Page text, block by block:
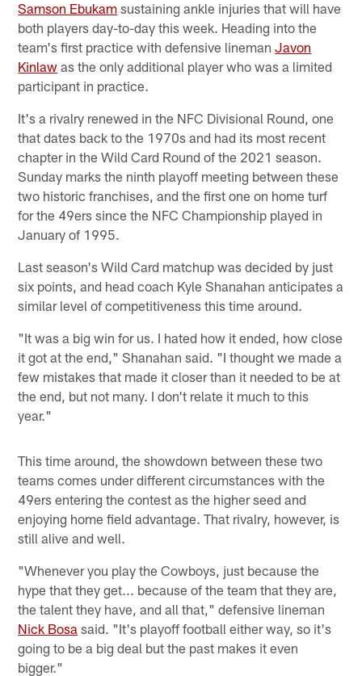
Samson Ebukam sustaining ankle injuries that will have
both players day-to-day this week. Heading into the
team's first practice with defensive linemanJavon
Kinlaw as the only additional player who was a limited
participant in practice.
It's a rivalry renewed in the NFC Divisional Round, one
that dates back to the 1970s and had its most recent
chapter in the Wild Card Round of the 2021 season.
Sunday marks the ninth playoff meeting between these
two historic franchises, and the first one on home turf
for the 49ers since the NFC Championship played in
January of 1995.
Last season's Wild Card matchup was decided by just
six points, and head coach Kyle Shanahan anticipates a
similar level of competitiveness this time around.
"It was a big win for us. I hated how it ended, how close
it got at the end," Shanahan said. "I thought we made a
few mistakes that made it closer than it needed to be at
the end, but not many. I don't relate it much to this
year."
This time around, the showdown between these two
teams comes under different circumstances with the
49ers entering the contest as the higher seed and
enjoying home field advantage. That rivalry, however, is
still alive and well.
"Whenever you play the Cowboys, just because the
hype that they get... because of the team that they are,
the talent they have, and all that," defensive lineman
Nick Bosa said. "It's playoff football either way, so it's
going to be a big deal but the past makes it even
bigger."